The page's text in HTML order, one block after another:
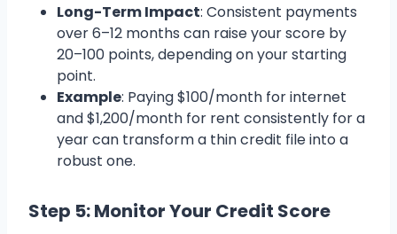
Long-Term Impact: Consistent payments
over 6–12 months can raise your score by
20–100 points, depending on your starting
point.
Example: Paying $100/month for internet
and $1,200/month for rent consistently for a
year can transform a thin credit file into a
robust one.
Step 5: Monitor Your Credit Score